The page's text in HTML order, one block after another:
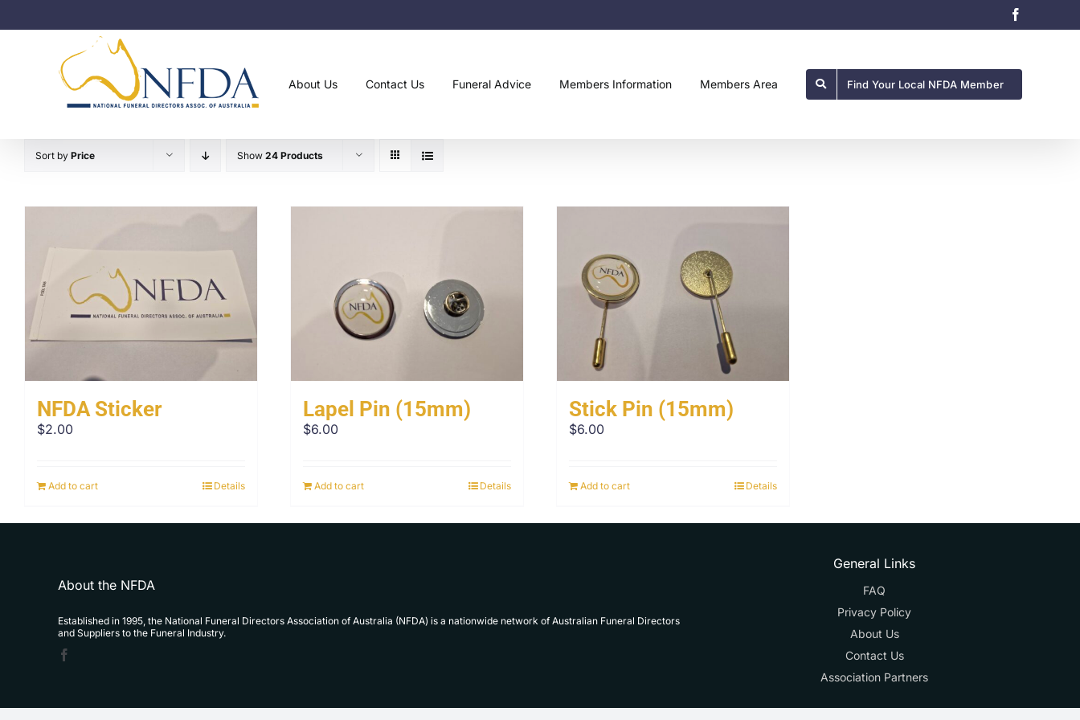
About Us Contact Us Funeral Advice Members Information Members Area Find Your Local NFDA Member
Sort by Price Show 24 Products
NFDA Sticker
$2.00
Add to cart Details
Lapel Pin (15mm)
$6.00
Add to cart Details
Stick Pin (15mm)
$6.00
Add to cart Details
About the NFDA
Established in 1995, the National Funeral Directors Association of Australia (NFDA) is a nationwide network of Australian Funeral Directors
and Suppliers to the Funeral Industry.
General Links
FAQ
Privacy Policy
About Us
Contact Us
Association Partners